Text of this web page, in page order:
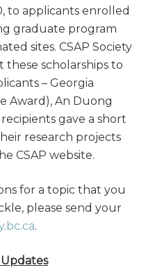
to applicants enrolled
graduate program
sites. CSAP Society
scholarships to
– Georgia
Award), An Duong
gave a short
research projects
CSAP website.
for a topic that you
please send your
.